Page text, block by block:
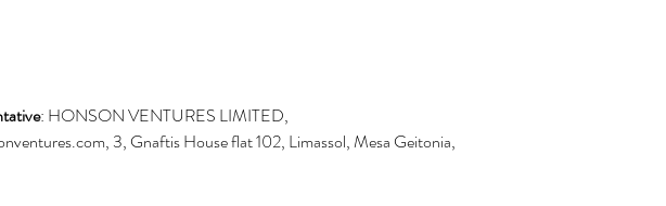
: HONSON VENTURES LIMITED,
3, Gnaftis House flat 102, Limassol, Mesa Geitonia,